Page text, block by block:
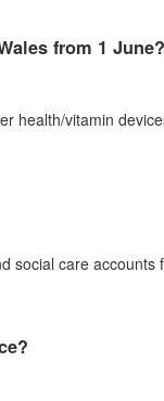
from 1 June?
health/vitamin
care